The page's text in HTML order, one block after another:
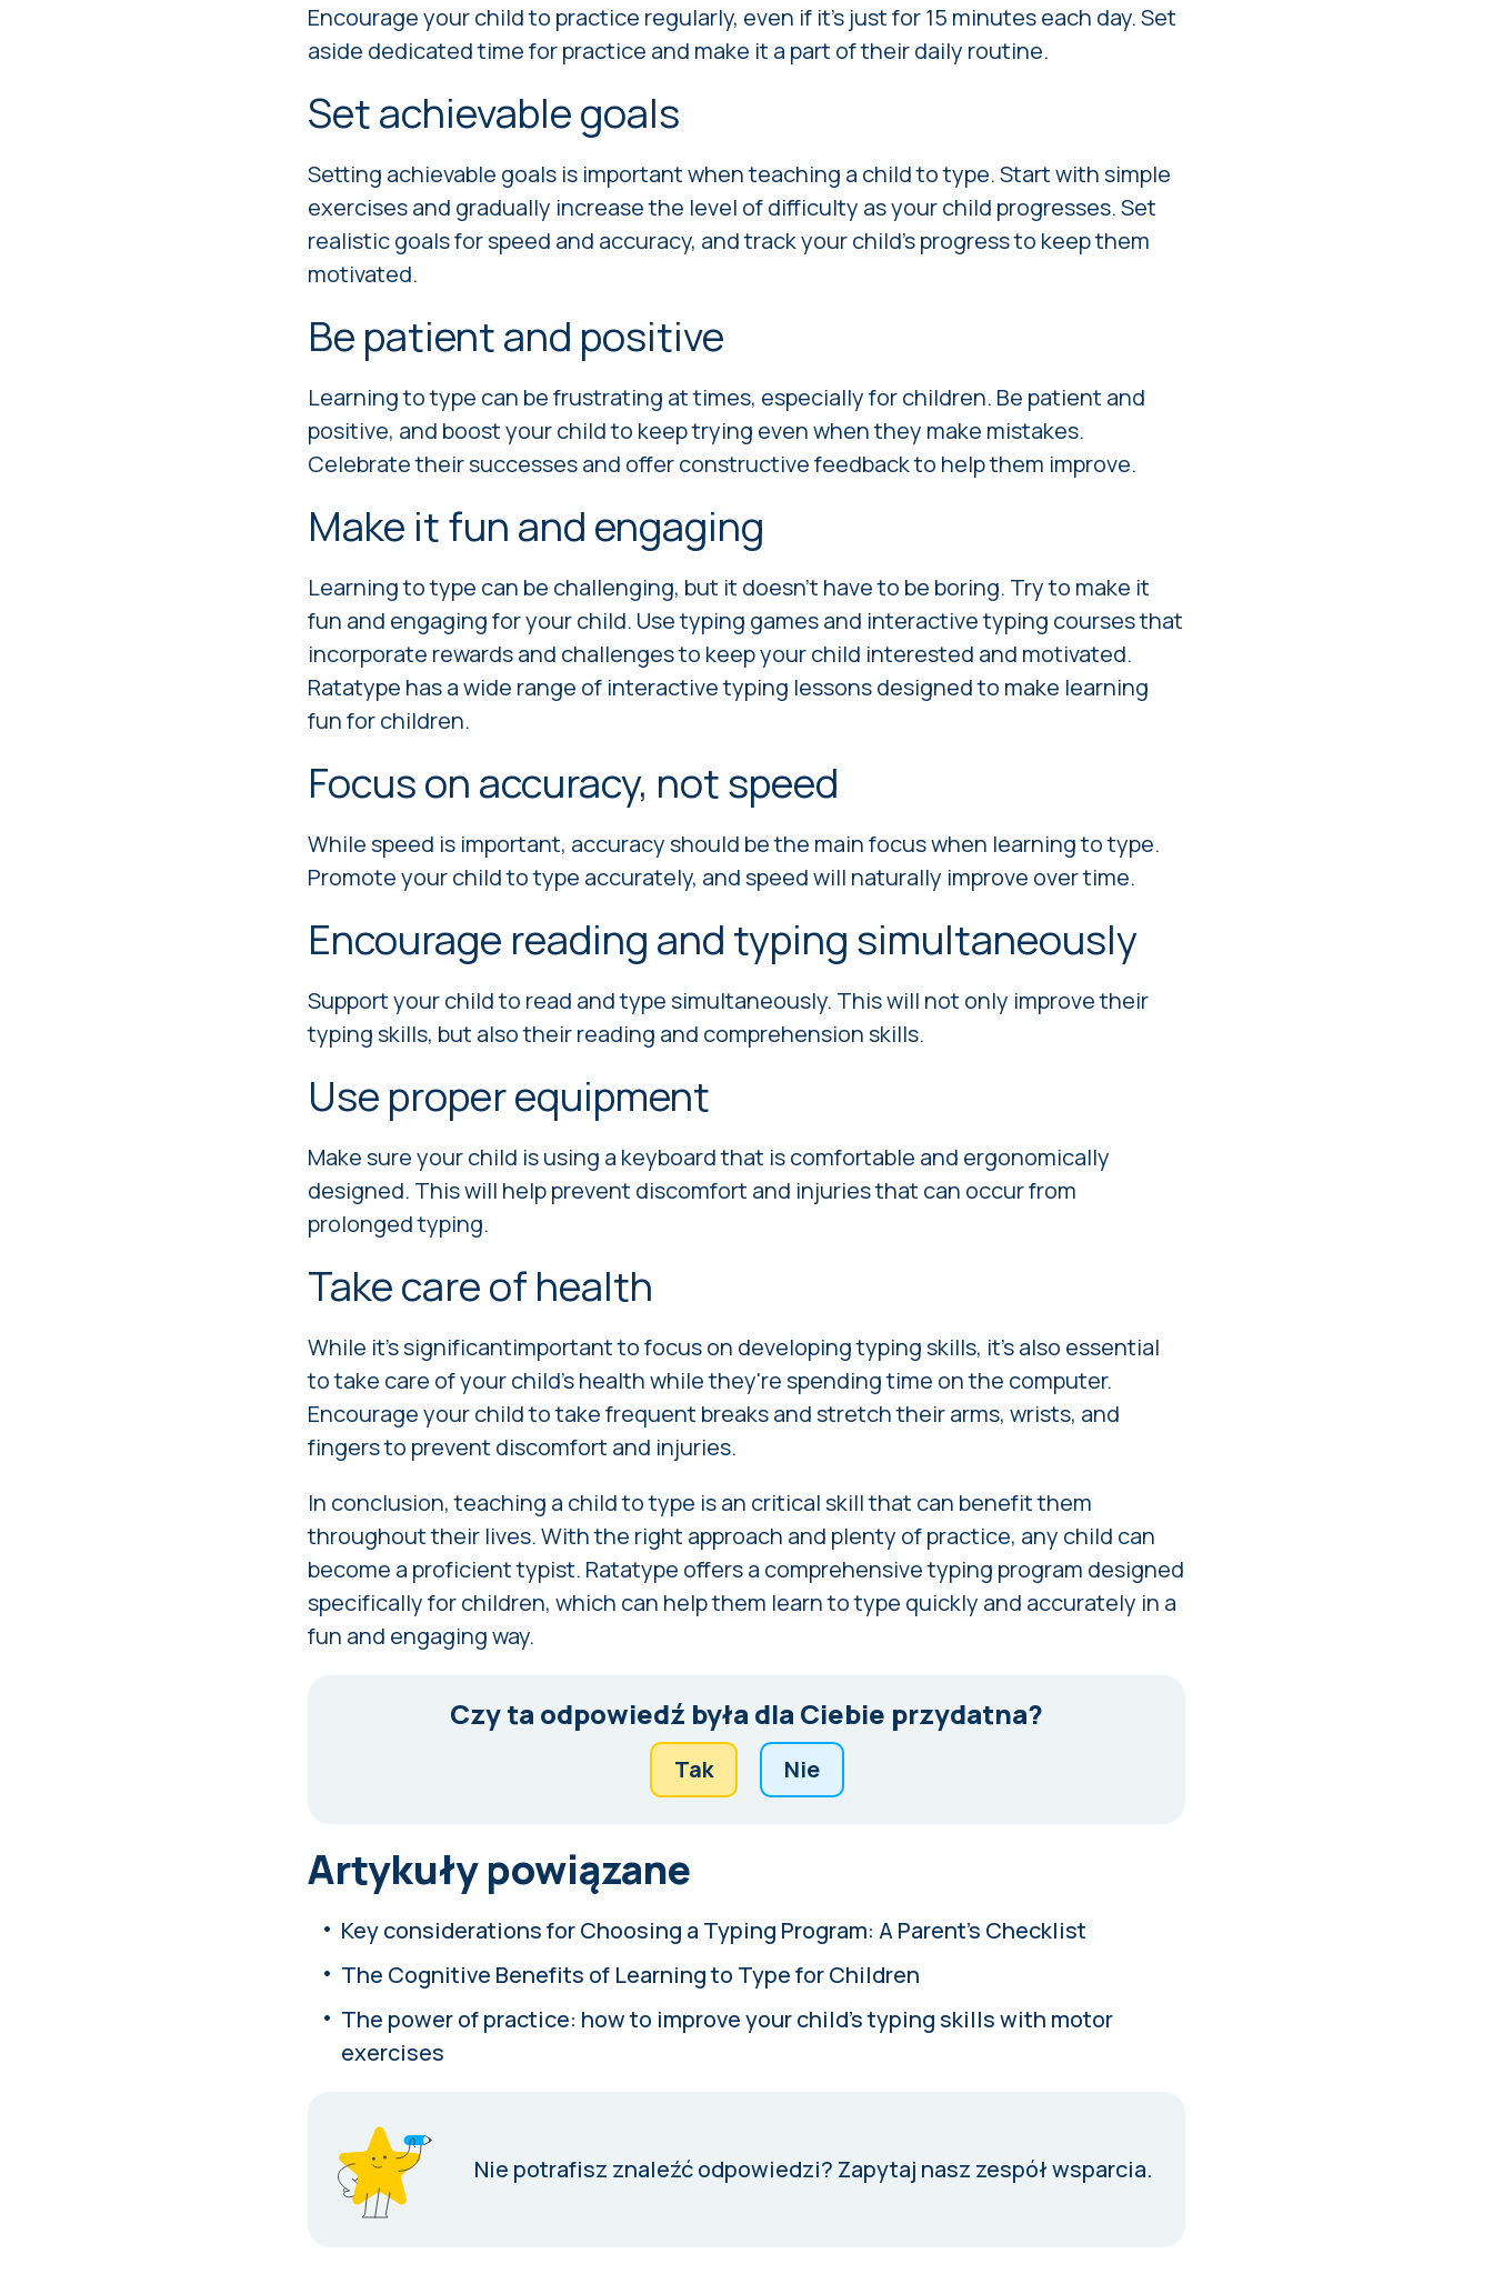
Encourage your child to practice regularly, even if it's just for 15 minutes each day. Set
aside dedicated time for practice and make it a part of their daily routine.
Set achievable goals
Setting achievable goals is important when teaching a child to type. Start with simple
exercises and gradually increase the level of difficulty as your child progresses. Set
realistic goals for speed and accuracy, and track your child's progress to keep them
motivated.
Be patient and positive
Learning to type can be frustrating at times, especially for children. Be patient and
positive, and boost your child to keep trying even when they make mistakes.
Celebrate their successes and offer constructive feedback to help them improve.
Make it fun and engaging
Learning to type can be challenging, but it doesn't have to be boring. Try to make it
fun and engaging for your child. Use typing games and interactive typing courses that
incorporate rewards and challenges to keep your child interested and motivated.
Ratatype has a wide range of interactive typing lessons designed to make learning
fun for children.
Focus on accuracy, not speed
While speed is important, accuracy should be the main focus when learning to type.
Promote your child to type accurately, and speed will naturally improve over time.
Encourage reading and typing simultaneously
Support your child to read and type simultaneously. This will not only improve their
typing skills, but also their reading and comprehension skills.
Use proper equipment
Make sure your child is using a keyboard that is comfortable and ergonomically
designed. This will help prevent discomfort and injuries that can occur from
prolonged typing.
Take care of health
While it's significantimportant to focus on developing typing skills, it's also essential
to take care of your child's health while they're spending time on the computer.
Encourage your child to take frequent breaks and stretch their arms, wrists, and
fingers to prevent discomfort and injuries.
In conclusion, teaching a child to type is an critical skill that can benefit them
throughout their lives. With the right approach and plenty of practice, any child can
become a proficient typist. Ratatype offers a comprehensive typing program designed
specifically for children, which can help them learn to type quickly and accurately in a
fun and engaging way.
Czy ta odpowiedź była dla Ciebie przydatna?
Tak Nie
Artykuły powiązane
Key considerations for Choosing a Typing Program: A Parent's Checklist
The Cognitive Benefits of Learning to Type for Children
The power of practice: how to improve your child's typing skills with motor
exercises
Nie potrafisz znaleźć odpowiedzi? Zapytaj nasz zespół wsparcia.